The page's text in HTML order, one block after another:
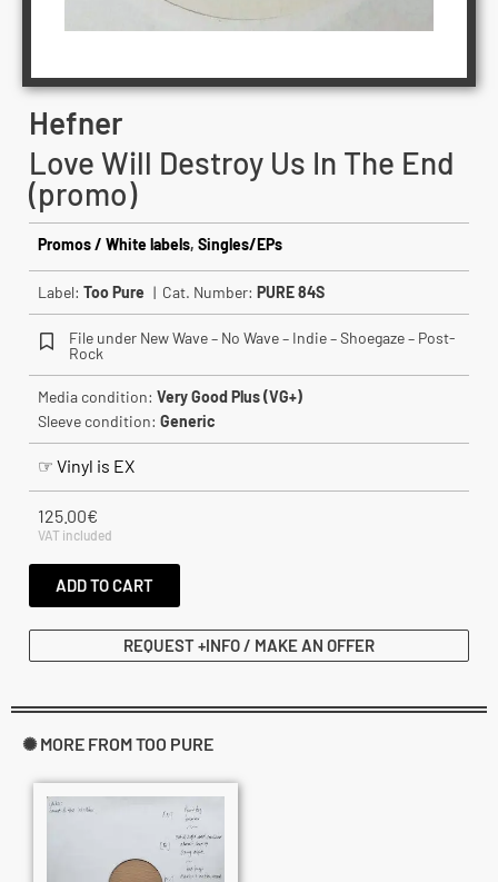
Hefner
Love Will Destroy Us In The End
(promo)
Promos / White labels, Singles/EPs
Label: Too Pure | Cat. Number: PURE 84S
File under New Wave – No Wave – Indie – Shoegaze – Post-
Rock
Media condition: Very Good Plus (VG+)
Sleeve condition: Generic
☞ Vinyl is EX
125.00€
VAT included
ADD TO CART
REQUEST +INFO / MAKE AN OFFER
✺ MORE FROM TOO PURE